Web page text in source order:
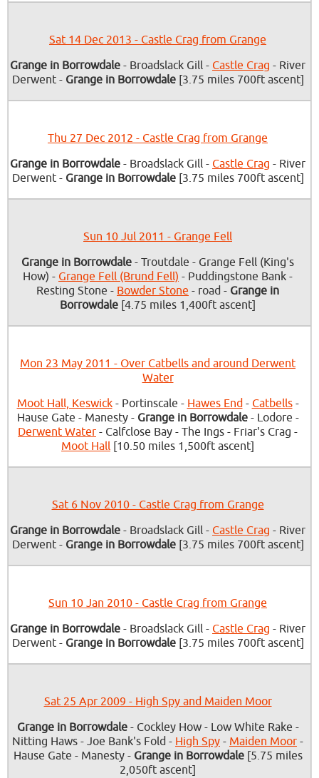
Sat 14 Dec 2013 - Castle Crag from Grange
Grange in Borrowdale - Broadslack Gill - Castle Crag - River
Derwent - Grange in Borrowdale[3.75 miles 700ft ascent]
Thu 27 Dec 2012 - Castle Crag from Grange
Grange in Borrowdale - Broadslack Gill - Castle Crag - River
Derwent - Grange in Borrowdale[3.75 miles 700ft ascent]
Sun 10 Jul 2011 - Grange Fell
Grange in Borrowdale - Troutdale - Grange Fell (King's
How) - Grange Fell (Brund Fell) - Puddingstone Bank -
Resting Stone - Bowder Stone - road - Grange in
Borrowdale [4.75 miles 1,400ft ascent]
Mon 23 May 2011 - Over Catbells and around Derwent
Water
Moot Hall, Keswick- Portinscale - Hawes End- Catbells-
Hause Gate - Manesty - Grange in Borrowdale- Lodore -
Derwent Water - Calfclose Bay - The Ings - Friar's Crag -
Moot Hall [10.50 miles 1,500ft ascent]
Sat 6 Nov 2010 - Castle Crag from Grange
Grange in Borrowdale - Broadslack Gill - Castle Crag - River
Derwent - Grange in Borrowdale[3.75 miles 700ft ascent]
Sun 10 Jan 2010 - Castle Crag from Grange
Grange in Borrowdale - Broadslack Gill - Castle Crag - River
Derwent - Grange in Borrowdale[3.75 miles 700ft ascent]
Sat 25 Apr 2009 - High Spy and Maiden Moor
Grange in Borrowdale- Cockley How - Low White Rake -
Nitting Haws - Joe Bank's Fold - High Spy - Maiden Moor -
Hause Gate - Manesty - Grange in Borrowdale[5.75 miles
2,050ft ascent]